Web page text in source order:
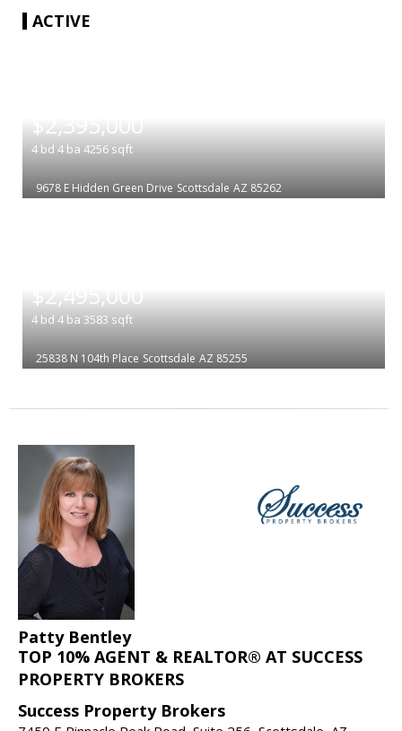
ACTIVE
$2,395,000
4 bd 4 ba 4256 sqft
9678 E Hidden Green Drive Scottsdale AZ 85262
$2,495,000
4 bd 4 ba 3583 sqft
25838 N 104th Place Scottsdale AZ 85255
Patty Bentley
TOP 10% AGENT & REALTOR® AT SUCCESS
PROPERTY BROKERS
Success Property Brokers